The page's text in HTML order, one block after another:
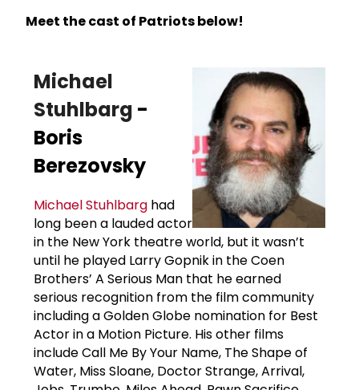
Meet the cast of Patriots below!
Michael
Stuhlbarg -
Boris
Berezovsky
Michael Stuhlbarg had
long been a lauded actor
in the New York theatre world, but it wasn’t
until he played Larry Gopnik in the Coen
Brothers’ A Serious Man that he earned
serious recognition from the film community
including a Golden Globe nomination for Best
Actor in a Motion Picture. His other films
include Call Me By Your Name, The Shape of
Water, Miss Sloane, Doctor Strange, Arrival,